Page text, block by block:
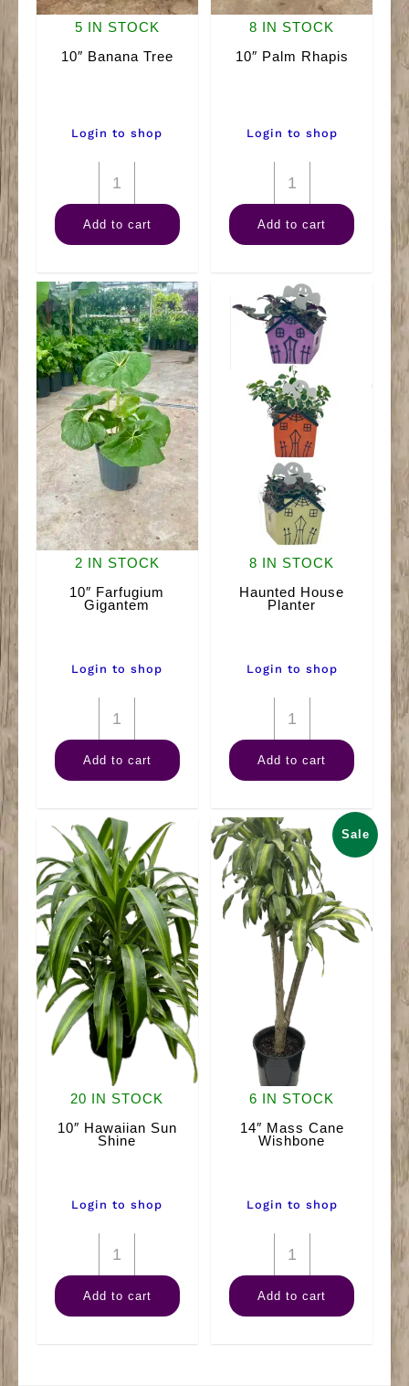
5 IN STOCK
10″ Banana Tree
Login to shop
10"
Banana
Tree
Add to cart
8 IN STOCK
10″ Palm Rhapis
Login to shop
10"
Palm
Rhapis
Add to cart
2 IN STOCK
10″ Farfugium
Gigantem
Login to shop
10"
Farfugium
Gigantem
Add to cart
8 IN STOCK
Haunted House
Planter
Login to shop
Haunted
House
Planter
Add to cart
20 IN STOCK
10″ Hawaiian Sun
Shine
Login to shop
10"
Hawaiian
Sun
Add to cart
Sale
6 IN STOCK
14″ Mass Cane
Wishbone
Login to shop
14"
Mass
Cane
Add to cart